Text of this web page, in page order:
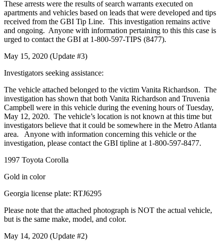
These arrests were the results of search warrants executed on
apartments and vehicles based on leads that were developed and tips
received from the GBI Tip Line. This investigation remains active
and ongoing. Anyone with information pertaining to this this case is
urged to contact the GBI at 1-800-597-TIPS (8477).
May 15, 2020 (Update #3)
Investigators seeking assistance:
The vehicle attached belonged to the victim Vanita Richardson. The
investigation has shown that both Vanita Richardson and Truvenia
Campbell were in this vehicle during the evening hours of Tuesday,
May 12, 2020. The vehicle’s location is not known at this time but
investigators believe that it could be somewhere in the Metro Atlanta
area. Anyone with information concerning this vehicle or the
investigation, please contact the GBI tipline at 1-800-597-8477.
1997 Toyota Corolla
Gold in color
Georgia license plate: RTJ6295
Please note that the attached photograph is NOT the actual vehicle,
but is the same make, model, and color.
May 14, 2020 (Update #2)